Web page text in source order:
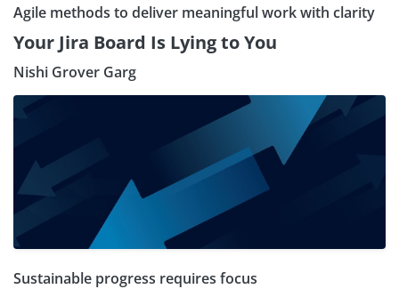
Agile methods to deliver meaningful work with clarity
Your Jira Board Is Lying to You
Nishi Grover Garg
Sustainable progress requires focus